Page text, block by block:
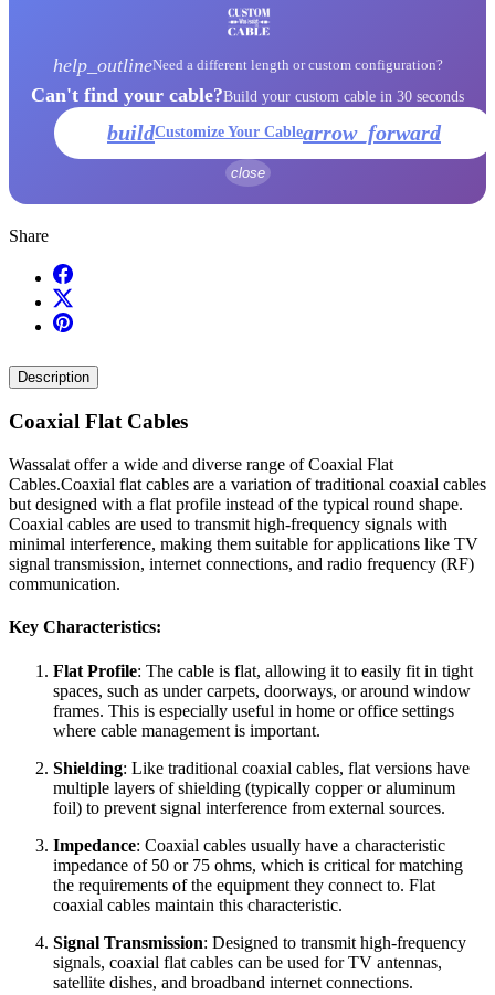
help_outlineNeed a different length or custom configuration?
Can't find your cable?Build your custom cable in 30 seconds
buildCustomize Your Cablearrow_forward
close
Share
Description
Coaxial Flat Cables
Wassalat offer a wide and diverse range of Coaxial Flat
Cables.Coaxial flat cables are a variation of traditional coaxial cables
but designed with a flat profile instead of the typical round shape.
Coaxial cables are used to transmit high-frequency signals with
minimal interference, making them suitable for applications like TV
signal transmission, internet connections, and radio frequency (RF)
communication.
Key Characteristics:
Flat Profile: The cable is flat, allowing it to easily fit in tight
spaces, such as under carpets, doorways, or around window
frames. This is especially useful in home or office settings
where cable management is important.
Shielding: Like traditional coaxial cables, flat versions have
multiple layers of shielding (typically copper or aluminum
foil) to prevent signal interference from external sources.
Impedance: Coaxial cables usually have a characteristic
impedance of 50 or 75 ohms, which is critical for matching
the requirements of the equipment they connect to. Flat
coaxial cables maintain this characteristic.
Signal Transmission: Designed to transmit high-frequency
signals, coaxial flat cables can be used for TV antennas,
satellite dishes, and broadband internet connections.